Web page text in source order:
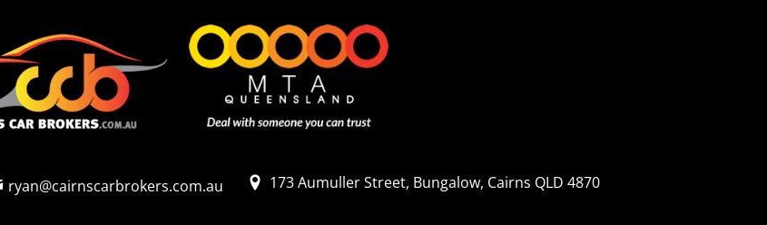
ryan@cairnscarbrokers.com.au 173 Aumuller Street, Bungalow, Cairns QLD 4870